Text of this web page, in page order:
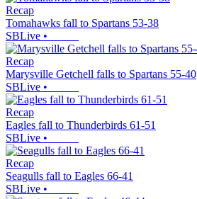
Recap
Tomahawks fall to Spartans 53-38
SBLive •
Recap
Marysville Getchell falls to Spartans 55-40
SBLive •
Recap
Eagles fall to Thunderbirds 61-51
SBLive •
Recap
Seagulls fall to Eagles 66-41
SBLive •